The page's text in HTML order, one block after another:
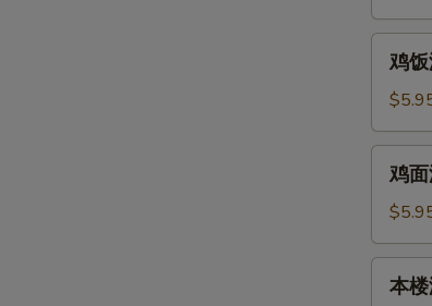
Wonton
Soup
(8)
Chicken
Rice
Soup
鸡
Chicken
Noodle
Soup
鸡
本